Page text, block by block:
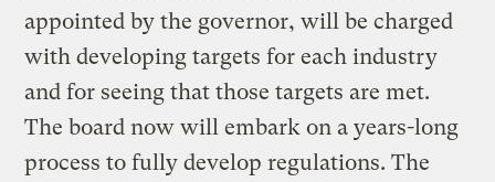
appointed by the governor, will be charged
with developing targets for each industry
and for seeing that those targets are met.
The board now will embark on a years-long
process to fully develop regulations. The